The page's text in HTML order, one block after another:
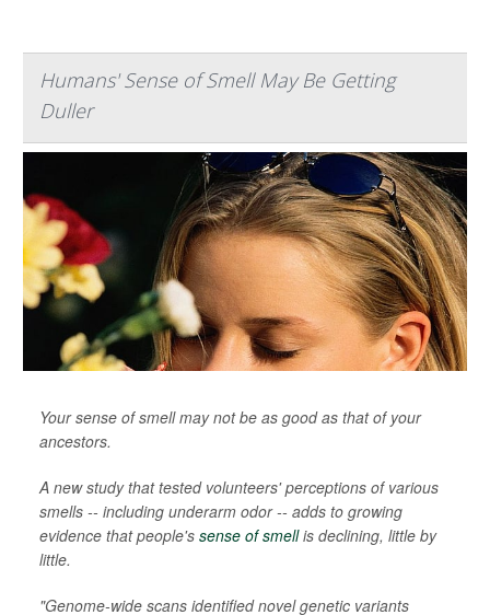
Humans' Sense of Smell May Be Getting
Duller
Your sense of smell may not be as good as that of your
ancestors.
A new study that tested volunteers' perceptions of various
smells -- including underarm odor -- adds to growing
evidence that people's sense of smellis declining, little by
little.
"Genome-wide scans identified novel genetic variants